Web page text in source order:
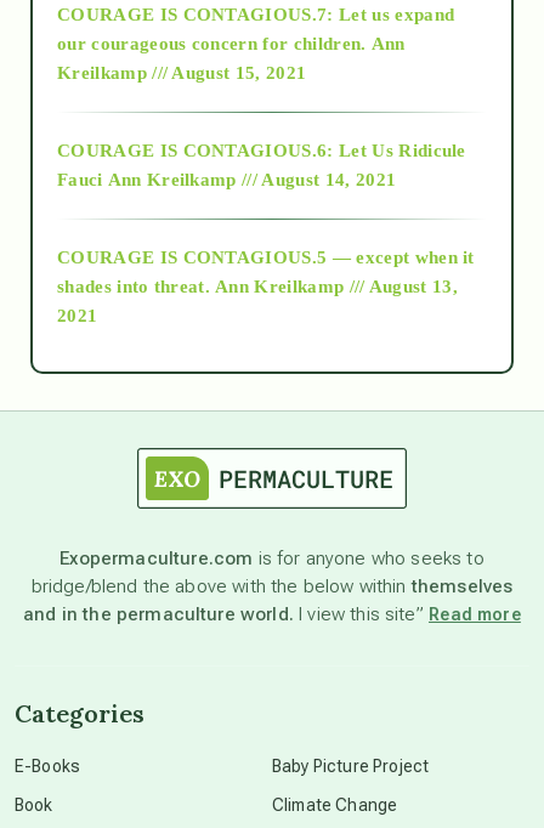
2018
Alt-Epistemology
as above so below
astronomy
beyond permaculture
COURAGE IS CONTAGIOUS.7: Let us expand
our courageous concern for children. Ann
Kreilkamp /// August 15, 2021
COURAGE IS CONTAGIOUS.6: Let Us Ridicule
Fauci Ann Kreilkamp /// August 14, 2021
COURAGE IS CONTAGIOUS.5 — except when it
shades into threat. Ann Kreilkamp /// August 13,
2021
Exopermaculture.com is for anyone who seeks to
bridge/blend the above with the below withinthemselves
and in the permaculture world. I view this site” Read more
Categories
E-Books
Book
Baby Picture Project
Climate Change